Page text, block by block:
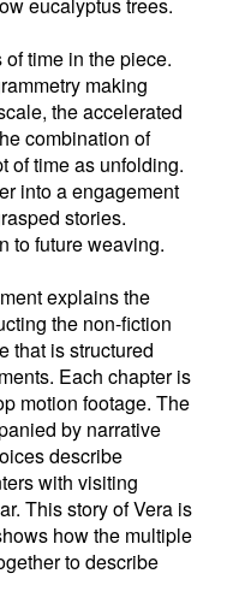
time in the piece.
making
the accelerated
combination of
of time as unfolding.
into a engagement
stories.
to future weaving.
explains the
the non-fiction
that is structured
Each chapter is
motion footage. The
by narrative
describe
with visiting
This story of Vera is
how the multiple
to describe